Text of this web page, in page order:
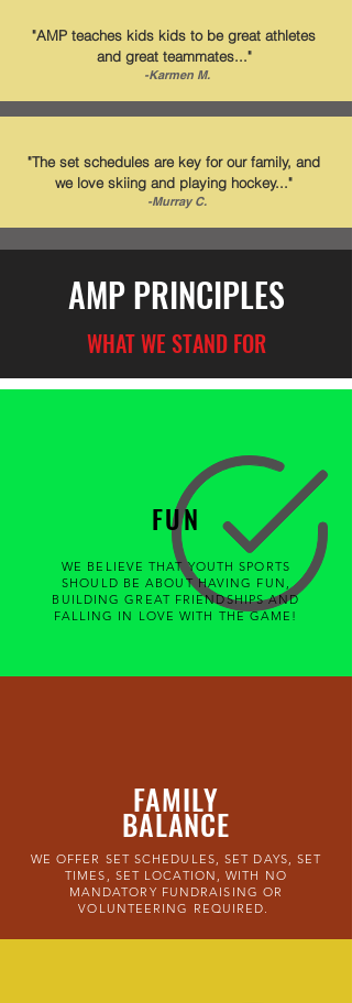
"AMP teaches kids kids to be great athletes
and great teammates..."
-Karmen M.
"The set schedules are key for our family, and
we love skiing and playing hockey..."
-Murray C.
AMP PRINCIPLES
WHAT WE STAND FOR
FUN
WE BELIEVE THAT YOUTH SPORTS
SHOULD BE ABOUT HAVING FUN,
BUILDING GREAT FRIENDSHIPS AND
FALLING IN LOVE WITH THE GAME!
FAMILY
BALANCE
WE OFFER SET SCHEDULES, SET DAYS, SET
TIMES, SET LOCATION, WITH NO
MANDATORY FUNDRAISING OR
VOLUNTEERING REQUIRED.